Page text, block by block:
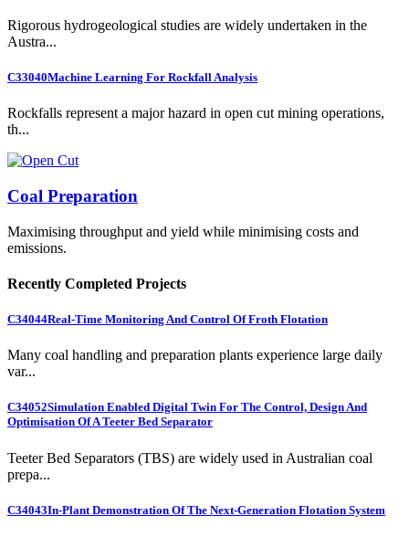
Rigorous hydrogeological studies are widely undertaken in the
Austra...
C33040Machine Learning For Rockfall Analysis
Rockfalls represent a major hazard in open cut mining operations,
th...
Coal Preparation
Maximising throughput and yield while minimising costs and
emissions.
Recently Completed Projects
C34044Real-Time Monitoring And Control Of Froth Flotation
Many coal handling and preparation plants experience large daily
var...
C34052Simulation Enabled Digital Twin For The Control, Design And
Optimisation Of A Teeter Bed Separator
Teeter Bed Separators (TBS) are widely used in Australian coal
prepa...
C34043In-Plant Demonstration Of The Next-Generation Flotation System